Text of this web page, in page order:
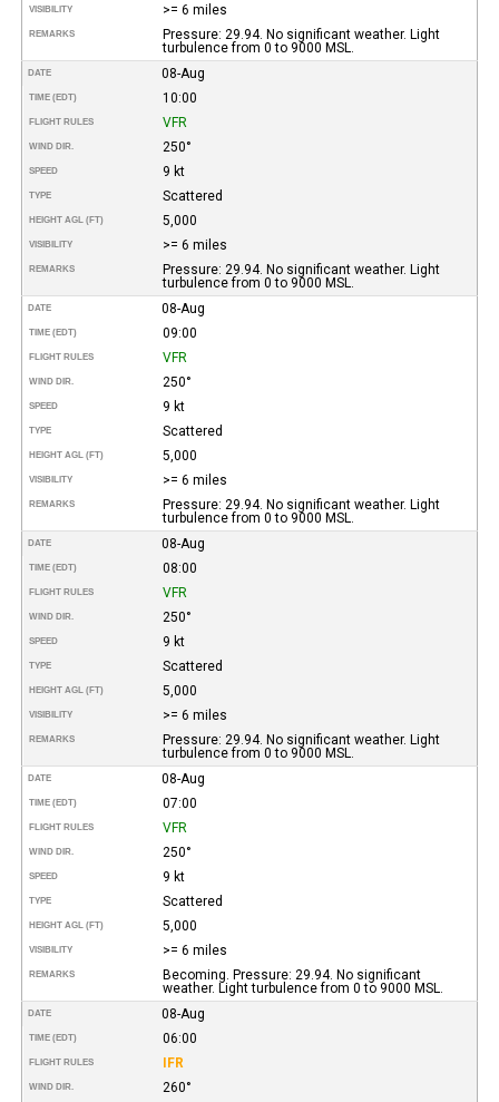
VISIBILITY >= 6 miles
REMARKS
Pressure: 29.94. No significant weather. Light
turbulence from 0 to 9000 MSL.
DATE 08-Aug
TIME (EDT) 10:00
FLIGHT RULES VFR
WIND DIR. 250°
SPEED 9 kt
TYPE Scattered
HEIGHT AGL (FT) 5,000
VISIBILITY >= 6 miles
REMARKS
Pressure: 29.94. No significant weather. Light
turbulence from 0 to 9000 MSL.
DATE 08-Aug
TIME (EDT) 09:00
FLIGHT RULES VFR
WIND DIR. 250°
SPEED 9 kt
TYPE Scattered
HEIGHT AGL (FT) 5,000
VISIBILITY >= 6 miles
REMARKS
Pressure: 29.94. No significant weather. Light
turbulence from 0 to 9000 MSL.
DATE 08-Aug
TIME (EDT) 08:00
FLIGHT RULES VFR
WIND DIR. 250°
SPEED 9 kt
TYPE Scattered
HEIGHT AGL (FT) 5,000
VISIBILITY >= 6 miles
REMARKS
Pressure: 29.94. No significant weather. Light
turbulence from 0 to 9000 MSL.
DATE 08-Aug
TIME (EDT) 07:00
FLIGHT RULES VFR
WIND DIR. 250°
SPEED 9 kt
TYPE Scattered
HEIGHT AGL (FT) 5,000
VISIBILITY >= 6 miles
REMARKS
Becoming. Pressure: 29.94. No significant
weather. Light turbulence from 0 to 9000 MSL.
DATE 08-Aug
TIME (EDT) 06:00
FLIGHT RULES IFR
WIND DIR. 260°